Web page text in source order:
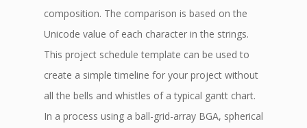
composition. The comparison is based on the
Unicode value of each character in the strings.
This project schedule template can be used to
create a simple timeline for your project without
all the bells and whistles of a typical gantt chart.
In a process using a ball-grid-array BGA, spherical